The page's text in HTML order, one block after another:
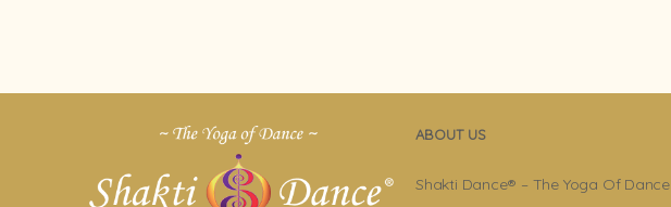
ABOUT US
Shakti Dance® – The Yoga Of Dance